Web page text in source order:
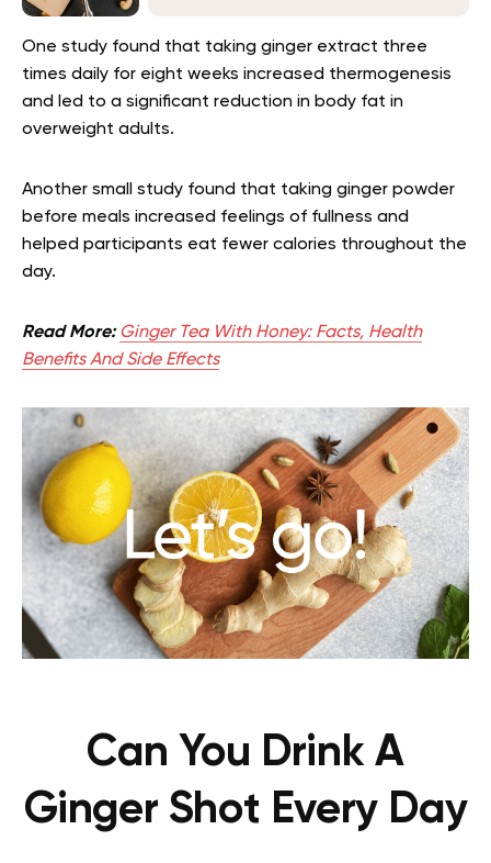
One study found that taking ginger extract three
times daily for eight weeks increased thermogenesis
and led to a significant reduction in body fat in
overweight adults.
Another small study found that taking ginger powder
before meals increased feelings of fullness and
helped participants eat fewer calories throughout the
day.
Read More:Ginger Tea With Honey: Facts, Health
Benefits And Side Effects
Can You Drink A
Ginger Shot Every Day